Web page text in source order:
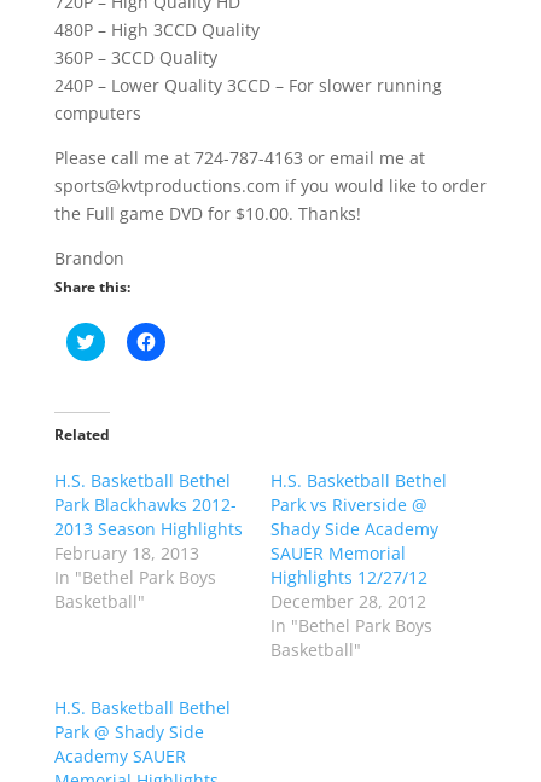
480P – High 3CCD Quality
360P – 3CCD Quality
240P – Lower Quality 3CCD – For slower running
computers
Please call me at 724-787-4163 or email me at
sports@kvtproductions.com if you would like to order
the Full game DVD for $10.00. Thanks!
Brandon
Share this:
C
l
t
o
a
r
e
o
n
T
w
i
t
p
e
n
s
i
C
l
a
e
o
n
F
a
c
O
p
e
n
s
Related
H.S. Basketball Bethel
Park Blackhawks 2012-
2013 Season Highlights
February 18, 2013
In "Bethel Park Boys
Basketball"
H.S. Basketball Bethel
Park vs Riverside @
Shady Side Academy
SAUER Memorial
Highlights 12/27/12
December 28, 2012
In "Bethel Park Boys
Basketball"
H.S. Basketball Bethel
Park @ Shady Side
Academy SAUER